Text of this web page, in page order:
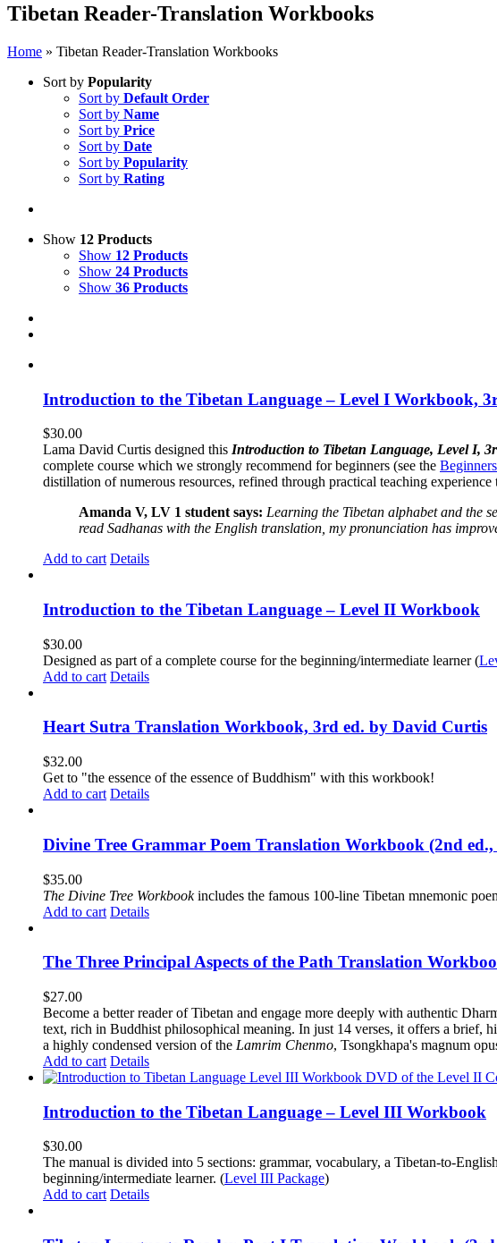
Tibetan Reader-Translation Workbooks
Home » Tibetan Reader-Translation Workbooks
Sort by Popularity
Sort by Default Order
Sort by Name
Sort by Price
Sort by Date
Sort by Popularity
Sort by Rating
Show 12 Products
Show 12 Products
Show 24 Products
Show 36 Products
Introduction to the Tibetan Language – Level I Workbook,
$30.00
Lama David Curtis designed this Introduction to Tibetan Language, Level I,
complete course which we strongly recommend for beginners (see the
distillation of numerous resources, refined through practical teaching
Amanda V, LV 1 student says: Learning the Tibetan alphabet and the
read Sadhanas with the English translation, my pronunciation has
Add to cart Details
Introduction to the Tibetan Language – Level II Workbook
$30.00
Designed as part of a complete course for the beginning/intermediate learner (
Add to cart Details
Heart Sutra Translation Workbook, 3rd ed. by David Curtis
$32.00
Get to "the essence of the essence of Buddhism" with this workbook!
Add to cart Details
Divine Tree Grammar Poem Translation Workbook (2nd ed.,
$35.00
The Divine Tree Workbookincludes the famous 100-line Tibetan mnemonic
Add to cart Details
The Three Principal Aspects of the Path Translation
$27.00
Become a better reader of Tibetan and engage more deeply with authentic
text, rich in Buddhist philosophical meaning. In just 14 verses, it offers a brief,
a highly condensed version of the Lamrim Chenmo, Tsongkhapa's magnum
Add to cart Details
Introduction to the Tibetan Language – Level III Workbook
$30.00
The manual is divided into 5 sections: grammar, vocabulary, a Tibetan-to-
beginning/intermediate learner. (Level III Package)
Add to cart Details